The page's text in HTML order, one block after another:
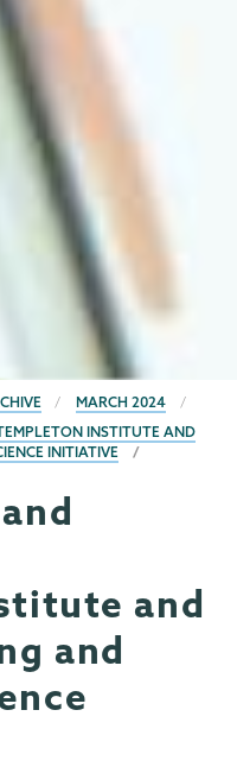
MARCH 2024
INSTITUTE AND
INITIATIVE
and
and